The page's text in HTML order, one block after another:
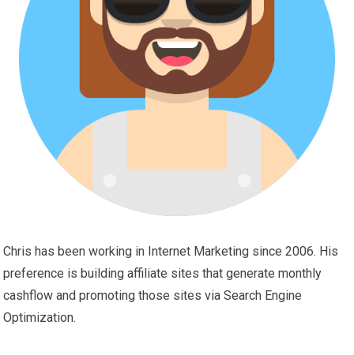
Chris has been working in Internet Marketing since 2006. His
preference is building affiliate sites that generate monthly
cashflow and promoting those sites via Search Engine
Optimization.